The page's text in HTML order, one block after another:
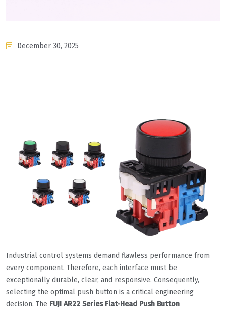
December 30, 2025
Industrial control systems demand flawless performance from
every component. Therefore, each interface must be
exceptionally durable, clear, and responsive. Consequently,
selecting the optimal push button is a critical engineering
decision. The FUJI AR22 Series Flat-Head Push Button